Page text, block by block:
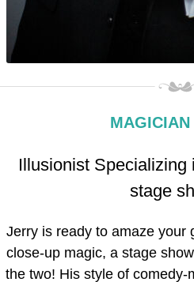
MAGICIAN
Illusionist
stage
Jerry is ready to amaze your
close-up magic, a stage
the two! His style of